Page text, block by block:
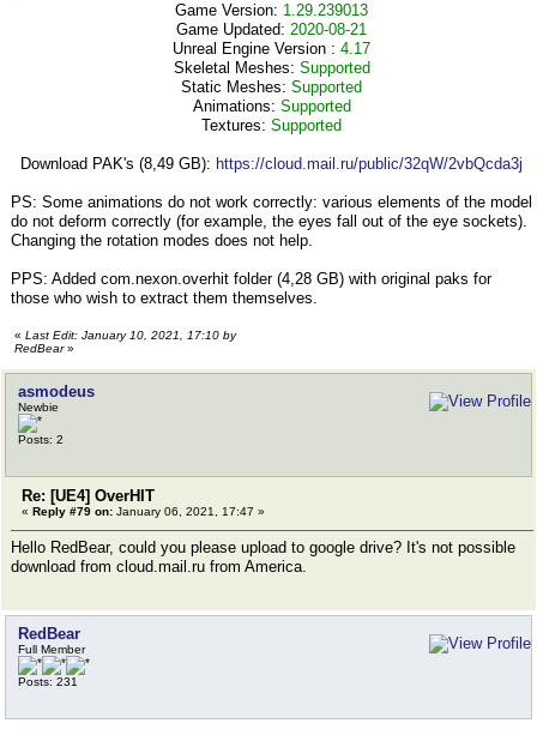
Game Version: 1.29.239013
Game Updated:2020-08-21
Unreal Engine Version :4.17
Skeletal Meshes: Supported
Static Meshes:Supported
Animations: Supported
Textures:Supported
Download PAK's (8,49 GB): https://cloud.mail.ru/public/32qW/2vbQcda3j
PS: Some animations do not work correctly: various elements of the model
do not deform correctly (for example, the eyes fall out of the eye sockets).
Changing the rotation modes does not help.
PPS: Added com.nexon.overhit folder (4,28 GB) with original paks for
those who wish to extract them themselves.
« Last Edit: January 10, 2021, 17:10 by
RedBear»
asmodeus
Newbie
Posts: 2
Re: [UE4] OverHIT
« Reply #79 on: January 06, 2021, 17:47 »
Hello RedBear, could you please upload to google drive? It's not possible
download from cloud.mail.ru from America.
RedBear
Full Member
Posts: 231